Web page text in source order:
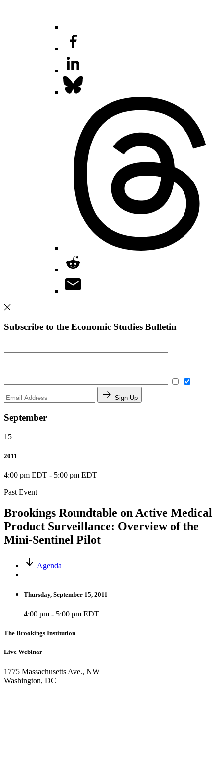
Subscribe to the Economic Studies Bulletin
Sign Up
September
15
2011
4:00 pm EDT - 5:00 pm EDT
Past Event
Brookings Roundtable on Active Medical
Product Surveillance: Overview of the
Mini-Sentinel Pilot
Agenda
Thursday, September 15, 2011
4:00 pm - 5:00 pm EDT
The Brookings Institution
Live Webinar
1775 Massachusetts Ave., NW
Washington, DC